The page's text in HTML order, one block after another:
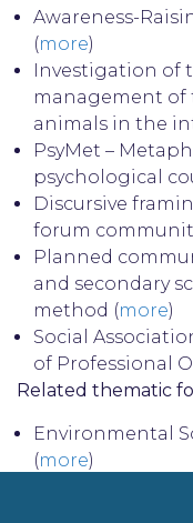
Awareness-
(more)
Investigation of
management of
animals in the
PsyMet –
psychological
Discursive
forum
Planned
and secondary
method (more)
Social
of Professional
Related thematic
Environmental
(more)